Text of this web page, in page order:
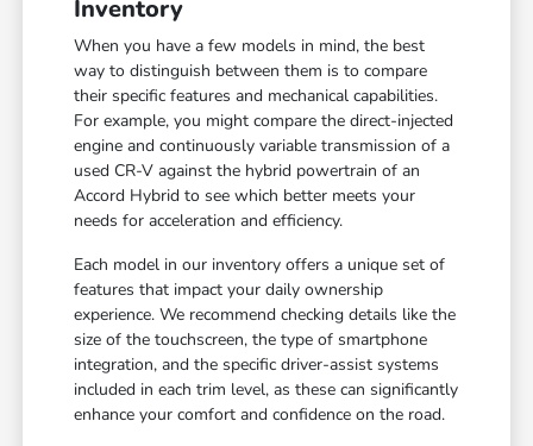
Inventory
When you have a few models in mind, the best
way to distinguish between them is to compare
their specific features and mechanical capabilities.
For example, you might compare the direct-injected
engine and continuously variable transmission of a
used CR-V against the hybrid powertrain of an
Accord Hybrid to see which better meets your
needs for acceleration and efficiency.
Each model in our inventory offers a unique set of
features that impact your daily ownership
experience. We recommend checking details like the
size of the touchscreen, the type of smartphone
integration, and the specific driver-assist systems
included in each trim level, as these can significantly
enhance your comfort and confidence on the road.